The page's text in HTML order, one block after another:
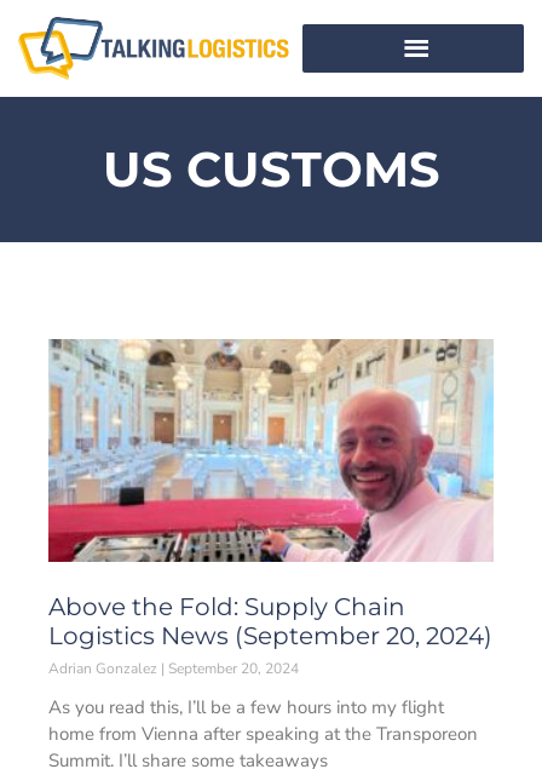
US CUSTOMS
Above the Fold: Supply Chain
Logistics News (September 20, 2024)
Adrian Gonzalez September 20, 2024
As you read this, I’ll be a few hours into my flight
home from Vienna after speaking at the Transporeon
Summit. I’ll share some takeaways